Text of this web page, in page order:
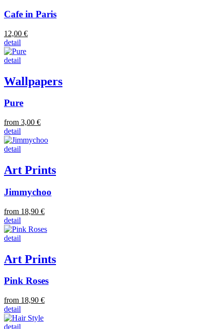
Cafe in Paris
12,00 €
detail
detail
Wallpapers
Pure
from 3,00 €
detail
detail
Art Prints
Jimmychoo
from 18,90 €
detail
detail
Art Prints
Pink Roses
from 18,90 €
detail
detail